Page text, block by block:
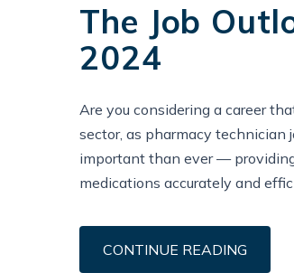
The Job
2024
Are you considering a career
sector, as pharmacy technician
important than ever —
medications accurately and
CONTINUE READING